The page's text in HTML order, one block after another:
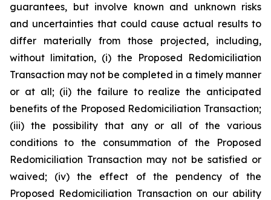
guarantees, but involve known and unknown risks
and uncertainties that could cause actual results to
differ materially from those projected, including,
without limitation, (i) the Proposed Redomiciliation
Transaction may not be completed in a timely manner
or at all; (ii) the failure to realize the anticipated
benefits of the Proposed Redomiciliation Transaction;
(iii) the possibility that any or all of the various
conditions to the consummation of the Proposed
Redomiciliation Transaction may not be satisfied or
waived; (iv) the effect of the pendency of the
Proposed Redomiciliation Transaction on our ability